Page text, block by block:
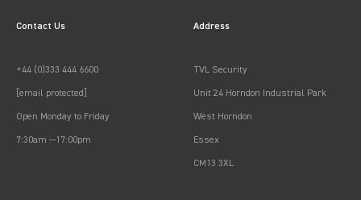
Contact Us
+44 (0)333 444 6600
[email protected]
Open Monday to Friday
7:30am —17:00pm
Address
TVL Security
Unit 24 Horndon Industrial Park
West Horndon
Essex
CM13 3XL